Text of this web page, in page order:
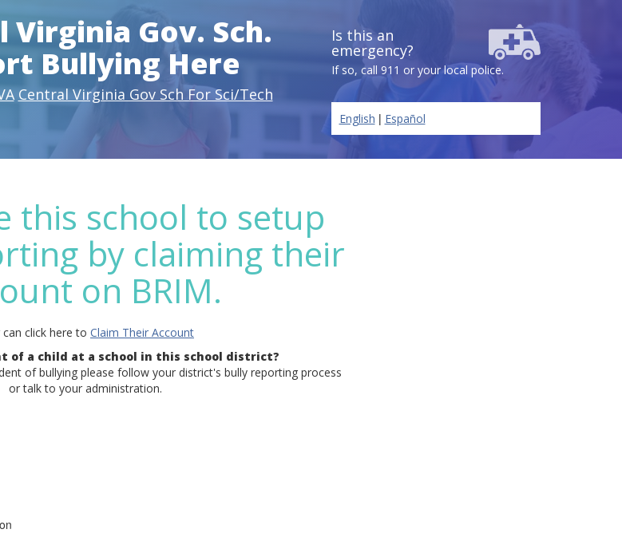
Virginia Gov. Sch.
Bullying Here
Central Virginia Gov Sch For Sci/Tech
Is this an
emergency?
If so, call 911 or your local police.
English | Español
this school to setup
by claiming their
on BRIM.
click here to Claim Their Account
of a child at a school in this school district?
of bullying please follow your district's bully reporting process
or talk to your administration.